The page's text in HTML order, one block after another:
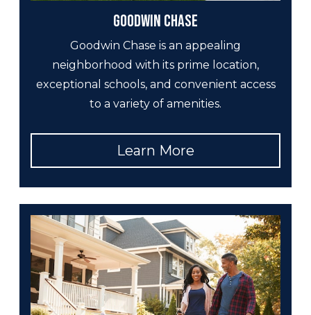
Goodwin Chase
Goodwin Chase is an appealing
neighborhood with its prime location,
exceptional schools, and convenient access
to a variety of amenities.
Learn More